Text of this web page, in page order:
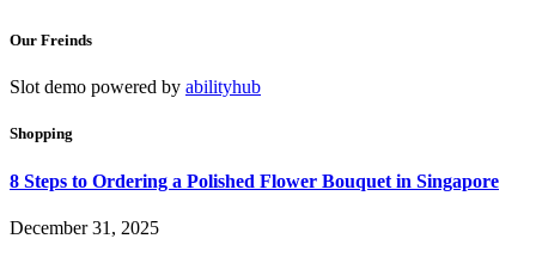
Our Freinds
Slot demo powered by abilityhub
Shopping
8 Steps to Ordering a Polished Flower Bouquet in Singapore
December 31, 2025